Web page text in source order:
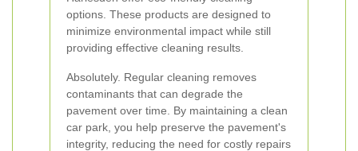
options. These products are designed to
minimize environmental impact while still
providing effective cleaning results.
Absolutely. Regular cleaning removes
contaminants that can degrade the
pavement over time. By maintaining a clean
car park, you help preserve the pavement's
integrity, reducing the need for costly repairs